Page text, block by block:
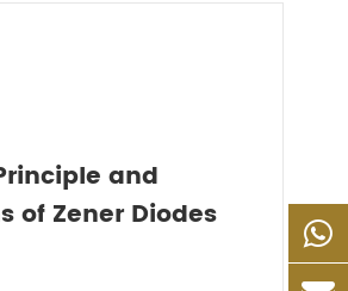
and
of Zener Diodes